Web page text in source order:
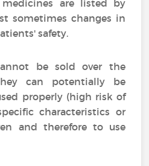
medicines are listed by
sometimes changes in
safety.
be sold over the
can potentially be
properly (high risk of
characteristics or
and therefore to use